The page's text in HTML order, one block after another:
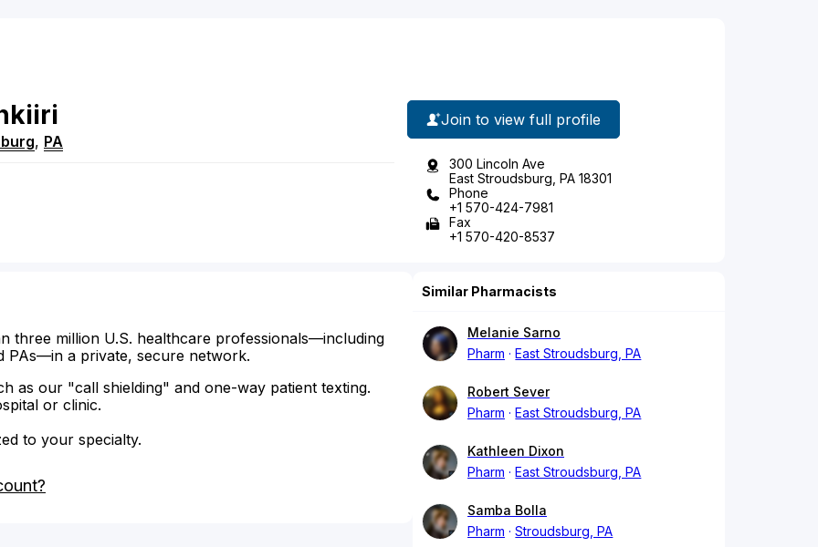
, PA
Join to view full profile
300 Lincoln Ave
East Stroudsburg, PA 18301
Phone
+1 570-424-7981
Fax
+1 570-420-8537
three million U.S. healthcare professionals—including
PAs—in a private, secure network.
as our "call shielding" and one-way patient texting.
or clinic.
to your specialty.
Similar Pharmacists
Melanie Sarno
Pharm
East Stroudsburg, PA
Robert Sever
Pharm
East Stroudsburg, PA
Kathleen Dixon
Pharm
East Stroudsburg, PA
Samba Bolla
Pharm
Stroudsburg, PA